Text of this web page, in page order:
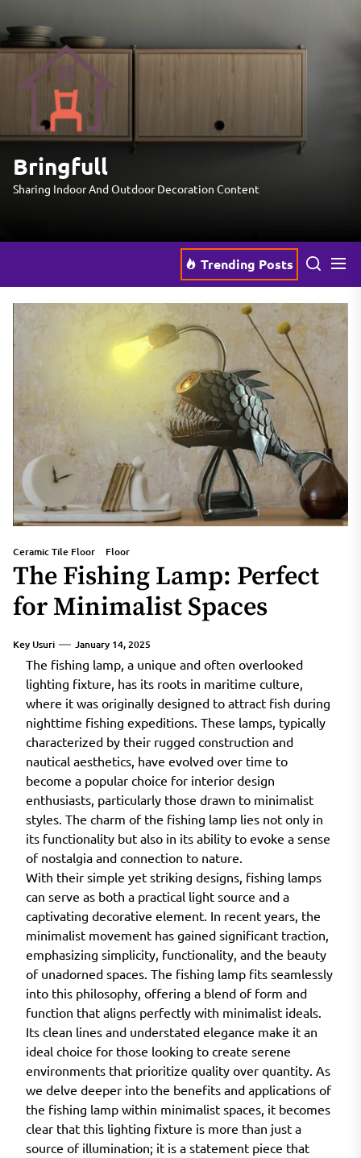
to
the
content
Bringfull
Bringfull
Sharing Indoor And Outdoor Decoration Content
Trending Posts
Ceramic Tile Floor Floor
The Fishing Lamp: Perfect
for Minimalist Spaces
Key Usuri January 14, 2025
The fishing lamp, a unique and often overlooked
lighting fixture, has its roots in maritime culture,
where it was originally designed to attract fish during
nighttime fishing expeditions. These lamps, typically
characterized by their rugged construction and
nautical aesthetics, have evolved over time to
become a popular choice for interior design
enthusiasts, particularly those drawn to minimalist
styles. The charm of the fishing lamp lies not only in
its functionality but also in its ability to evoke a sense
of nostalgia and connection to nature.
With their simple yet striking designs, fishing lamps
can serve as both a practical light source and a
captivating decorative element. In recent years, the
minimalist movement has gained significant traction,
emphasizing simplicity, functionality, and the beauty
of unadorned spaces. The fishing lamp fits seamlessly
into this philosophy, offering a blend of form and
function that aligns perfectly with minimalist ideals.
Its clean lines and understated elegance make it an
ideal choice for those looking to create serene
environments that prioritize quality over quantity. As
we delve deeper into the benefits and applications of
the fishing lamp within minimalist spaces, it becomes
clear that this lighting fixture is more than just a
source of illumination; it is a statement piece that